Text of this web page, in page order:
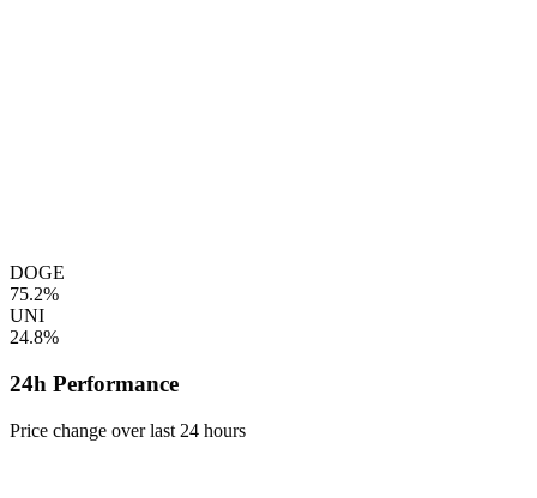
DOGE
75.2%
UNI
24.8%
24h Performance
Price change over last 24 hours